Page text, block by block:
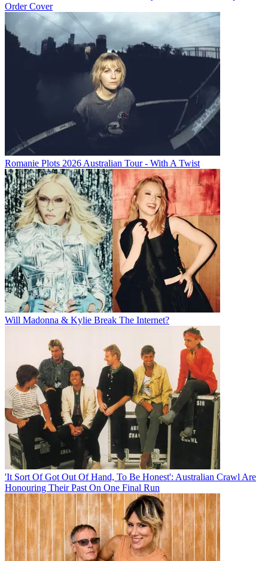
Order Cover
Romanie Plots 2026 Australian Tour - With A Twist
Will Madonna & Kylie Break The Internet?
'It Sort Of Got Out Of Hand, To Be Honest': Australian Crawl Are
Honouring Their Past On One Final Run